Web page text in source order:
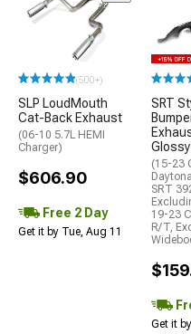
(500+)
SLP LoudMouth
Cat-Back Exhaust
(06-10 5.7L HEMI
Charger)
$606.90
Free 2 Day
Get it by Tue, Aug 11
SRT
(15-23
SRT
19-23
R/T,
Get it